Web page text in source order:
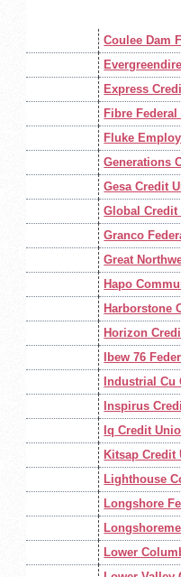
Coulee Dam
Express
Fibre
Fluke
Generations
Gesa Credit
Global Credit
Granco
Great
Hapo
Harborstone
Horizon
Ibew 76
Industrial Cu
Inspirus
Iq Credit
Kitsap Credit
Lighthouse
Longshore
Lower